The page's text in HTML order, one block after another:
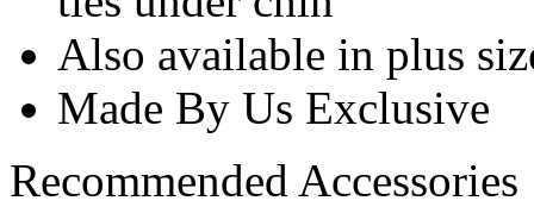
Also available in plus
Made By Us Exclusive
Recommended Accessories